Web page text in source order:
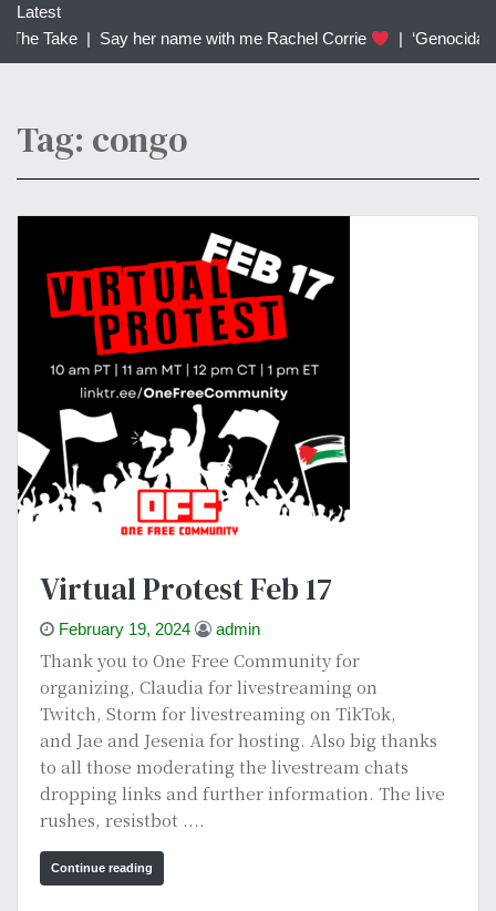
h
f
Latest
Take | Say her name with me Rachel Corrie |
Tag: congo
Virtual Protest Feb 17
February 19, 2024 admin
Thank you to One Free Community for
organizing, Claudia for livestreaming on
Twitch, Storm for livestreaming on TikTok,
and Jae and Jesenia for hosting. Also big thanks
to all those moderating the livestream chats
dropping links and further information. The live
rushes, resistbot ....
Continue reading